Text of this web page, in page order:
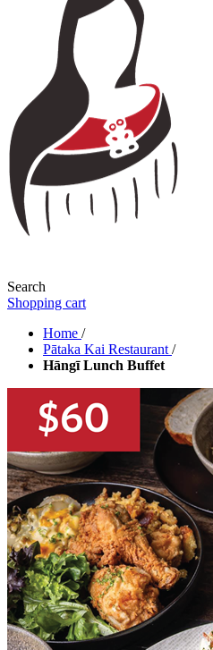
Search
Shopping cart
Home /
Pātaka Kai Restaurant /
Hāngī Lunch Buffet